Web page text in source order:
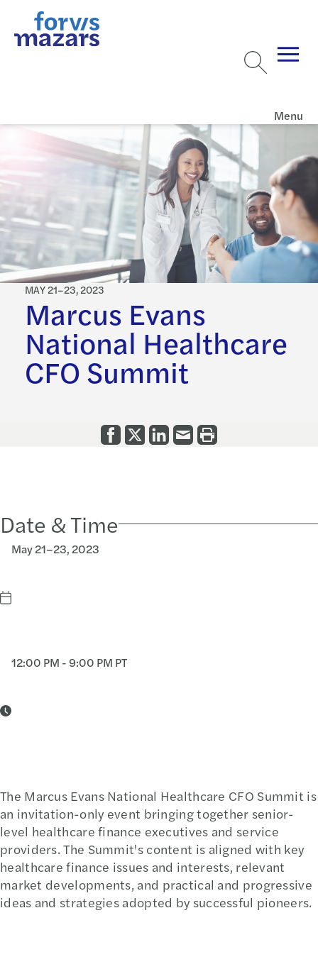
Menu
Marcus Evans
National Healthcare
CFO Summit
MAY 21–23, 2023
The Marcus Evans National Healthcare CFO Summit is
an invitation-only event bringing together senior-
level healthcare finance executives and service
providers. The Summit's content is aligned with key
healthcare finance issues and interests, relevant
market developments, and practical and progressive
ideas and strategies adopted by successful pioneers.
Date & Time
May 21–23, 2023
12:00 PM - 9:00 PM PT